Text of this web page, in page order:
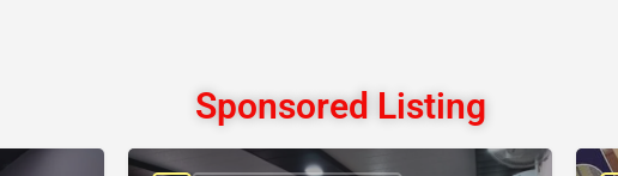
Sponsored Listing